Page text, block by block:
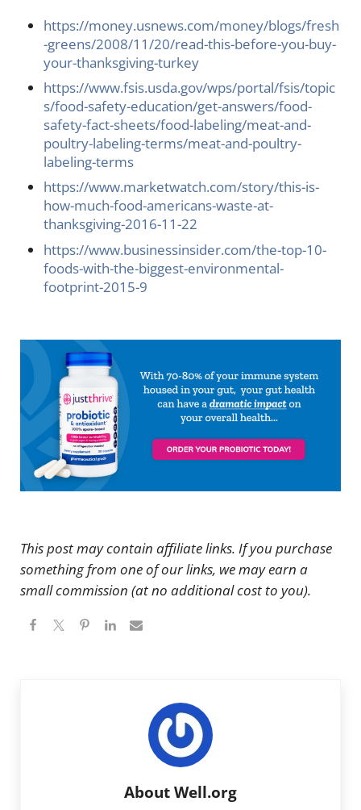
https://money.usnews.com/money/blogs/fresh
-greens/2008/11/20/read-this-before-you-buy-
your-thanksgiving-turkey
https://www.fsis.usda.gov/wps/portal/fsis/topic
s/food-safety-education/get-answers/food-
safety-fact-sheets/food-labeling/meat-and-
poultry-labeling-terms/meat-and-poultry-
labeling-terms
https://www.marketwatch.com/story/this-is-
how-much-food-americans-waste-at-
thanksgiving-2016-11-22
https://www.businessinsider.com/the-top-10-
foods-with-the-biggest-environmental-
footprint-2015-9
This post may contain affiliate links. If you purchase
something from one of our links, we may earn a
small commission (at no additional cost to you).
About Well.org